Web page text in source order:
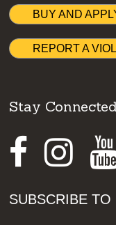
BUY AND
REPORT A
Stay Connected
SUBSCRIBE